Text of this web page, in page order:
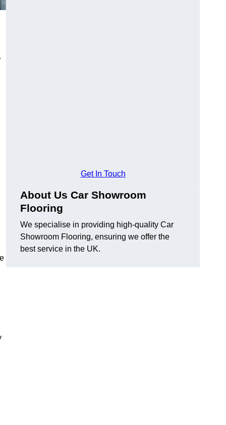
Get In Touch
About Us Car Showroom
Flooring
We specialise in providing high-quality Car
Showroom Flooring, ensuring we offer the
best service in the UK.